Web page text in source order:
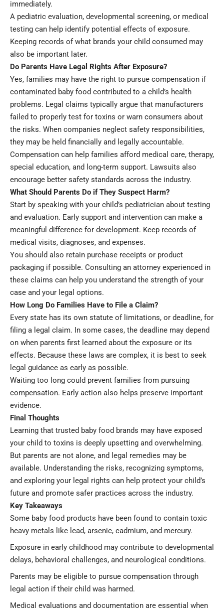
immediately.
A pediatric evaluation, developmental screening, or medical
testing can help identify potential effects of exposure.
Keeping records of what brands your child consumed may
also be important later.
Do Parents Have Legal Rights After Exposure?
Yes, families may have the right to pursue compensation if
contaminated baby food contributed to a child’s health
problems. Legal claims typically argue that manufacturers
failed to properly test for toxins or warn consumers about
the risks. When companies neglect safety responsibilities,
they may be held financially and legally accountable.
Compensation can help families afford medical care, therapy,
special education, and long-term support. Lawsuits also
encourage better safety standards across the industry.
What Should Parents Do if They Suspect Harm?
Start by speaking with your child’s pediatrician about testing
and evaluation. Early support and intervention can make a
meaningful difference for development. Keep records of
medical visits, diagnoses, and expenses.
You should also retain purchase receipts or product
packaging if possible. Consulting an attorney experienced in
these claims can help you understand the strength of your
case and your legal options.
How Long Do Families Have to File a Claim?
Every state has its own statute of limitations, or deadline, for
filing a legal claim. In some cases, the deadline may depend
on when parents first learned about the exposure or its
effects. Because these laws are complex, it is best to seek
legal guidance as early as possible.
Waiting too long could prevent families from pursuing
compensation. Early action also helps preserve important
evidence.
Final Thoughts
Learning that trusted baby food brands may have exposed
your child to toxins is deeply upsetting and overwhelming.
But parents are not alone, and legal remedies may be
available. Understanding the risks, recognizing symptoms,
and exploring your legal rights can help protect your child’s
future and promote safer practices across the industry.
Key Takeaways
Some baby food products have been found to contain toxic
heavy metals like lead, arsenic, cadmium, and mercury.
Exposure in early childhood may contribute to developmental
delays, behavioral challenges, and neurological conditions.
Parents may be eligible to pursue compensation through
legal action if their child was harmed.
Medical evaluations and documentation are essential when